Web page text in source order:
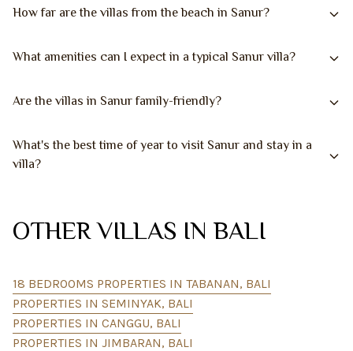
How far are the villas from the beach in Sanur?
What amenities can I expect in a typical Sanur villa?
Are the villas in Sanur family-friendly?
What's the best time of year to visit Sanur and stay in a
villa?
OTHER VILLAS IN BALI
18 BEDROOMS PROPERTIES IN TABANAN, BALI
PROPERTIES IN SEMINYAK, BALI
PROPERTIES IN CANGGU, BALI
PROPERTIES IN JIMBARAN, BALI